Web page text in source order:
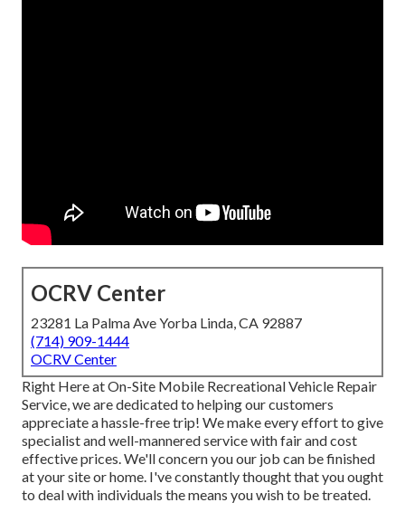
OCRV Center
23281 La Palma Ave Yorba Linda, CA 92887
(714) 909-1444
OCRV Center
Right Here at On-Site Mobile Recreational Vehicle Repair
Service, we are dedicated to helping our customers
appreciate a hassle-free trip! We make every effort to give
specialist and well-mannered service with fair and cost
effective prices. We'll concern you our job can be finished
at your site or home. I've constantly thought that you ought
to deal with individuals the means you wish to be treated.